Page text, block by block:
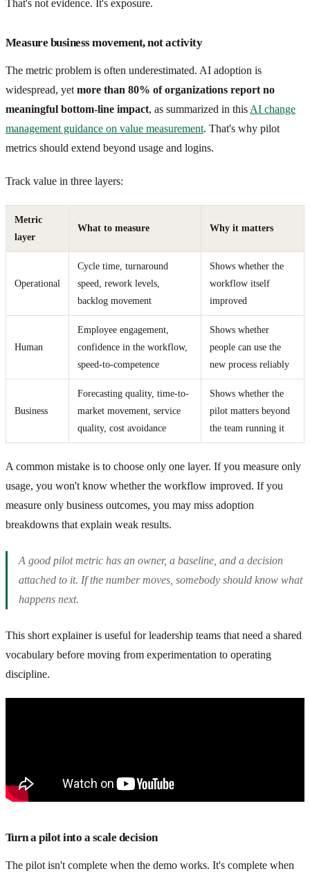
That's not evidence. It's exposure.
Measure business movement, not activity
The metric problem is often underestimated. AI adoption is
widespread, yet more than 80% of organizations report no
meaningful bottom-line impact, as summarized in this AI change
management guidance on value measurement. That's why pilot
metrics should extend beyond usage and logins.
Track value in three layers:
Metric
layer
What to measure Why it matters
Operational
Cycle time, turnaround
speed, rework levels,
backlog movement
Shows whether the
workflow itself
improved
Human
Employee engagement,
confidence in the workflow,
speed-to-competence
Shows whether
people can use the
new process reliably
Business
Forecasting quality, time-to-
market movement, service
quality, cost avoidance
Shows whether the
pilot matters beyond
the team running it
A common mistake is to choose only one layer. If you measure only
usage, you won't know whether the workflow improved. If you
measure only business outcomes, you may miss adoption
breakdowns that explain weak results.
A good pilot metric has an owner, a baseline, and a decision
attached to it. If the number moves, somebody should know what
happens next.
This short explainer is useful for leadership teams that need a shared
vocabulary before moving from experimentation to operating
discipline.
Turn a pilot into a scale decision
The pilot isn't complete when the demo works. It's complete when